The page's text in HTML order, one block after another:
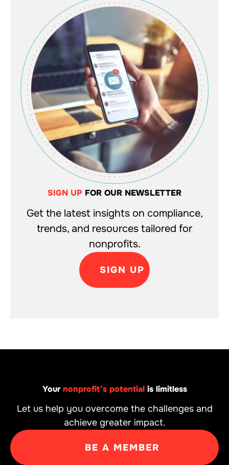
SIGN UP FOR OUR NEWSLETTER
Get the latest insights on compliance,
trends, and resources tailored for
nonprofits.
SIGN UP
Yournonprofit’s potentialis limitless
Let us help you overcome the challenges and
achieve greater impact.
BE A MEMBER